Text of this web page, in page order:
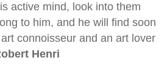
active mind, look into them
to him, and he will find soon
connoisseur and an art lover
Henri